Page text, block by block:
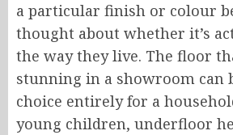
a particular finish or colour
thought about whether it’s
the way they live. The floor
stunning in a showroom can
choice entirely for a
young children, underfloor